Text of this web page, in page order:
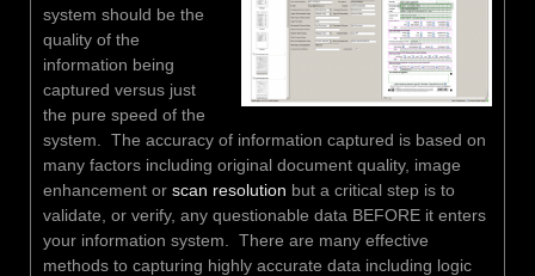
system should be the
quality of the
information being
captured versus just
the pure speed of the
system. The accuracy of information captured is based on
many factors including original document quality, image
enhancement or scan resolution but a critical step is to
validate, or verify, any questionable data BEFORE it enters
your information system. There are many effective
methods to capturing highly accurate data including logic